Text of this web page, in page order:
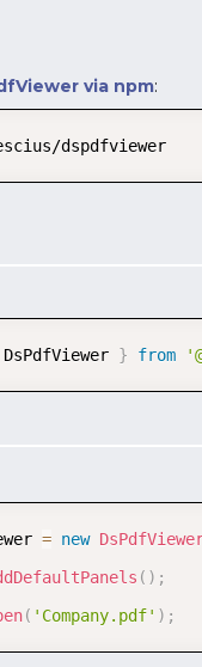
via npm:
dspdfviewer
DsPdfViewer } from
= new
( ) ;
( 'Company.pdf' ) ;